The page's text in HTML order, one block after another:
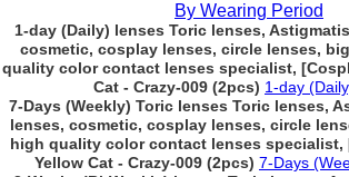
By Wearing Period
1-day (Daily) lenses Toric lenses,
cosmetic, cosplay lenses, circle lenses,
quality color contact lenses specialist,
Cat - Crazy-009 (2pcs) 1-day
7-Days (Weekly) Toric lenses Toric lenses,
lenses, cosmetic, cosplay lenses, circle
high quality color contact lenses specialist,
Yellow Cat - Crazy-009 (2pcs) 7-Days